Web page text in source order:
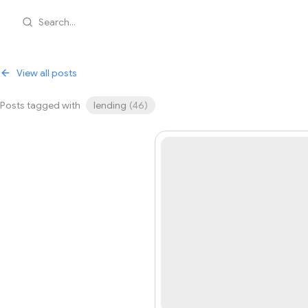
Search...
View all posts
Posts tagged with lending (46)